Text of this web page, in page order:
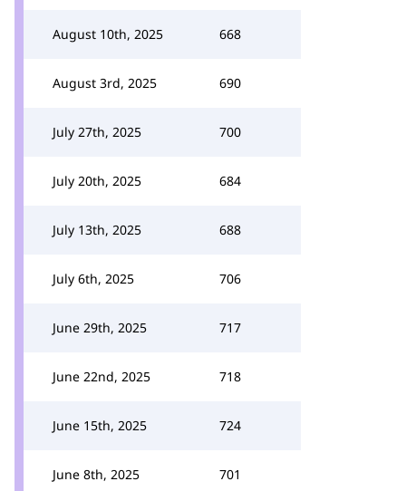
August 10th, 2025 668
August 3rd, 2025 690
July 27th, 2025 700
July 20th, 2025 684
July 13th, 2025 688
July 6th, 2025 706
June 29th, 2025 717
June 22nd, 2025 718
June 15th, 2025 724
June 8th, 2025 701